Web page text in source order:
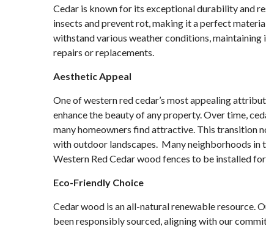
Cedar is known for its exceptional durability and
insects and prevent rot, making it a perfect
withstand various weather conditions,
repairs or replacements.
Aesthetic Appeal
One of western red cedar’s most appealing
enhance the beauty of any property. Over time,
many homeowners find attractive. This transition
with outdoor landscapes. Many neighborhoods in
Western Red Cedar wood fences to be installed
Eco-Friendly Choice
Cedar wood is an all-natural renewable resource.
been responsibly sourced, aligning with our